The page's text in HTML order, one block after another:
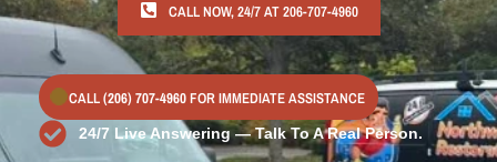
CALL NOW, 24/7 AT 206-707-4960
CALL(206) 707-4960FOR IMMEDIATE ASSISTANCE
24/7 Live Answering — Talk To A Real Person.